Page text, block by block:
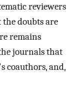
reviewers
the doubts are
remains
journals that
coauthors, and,